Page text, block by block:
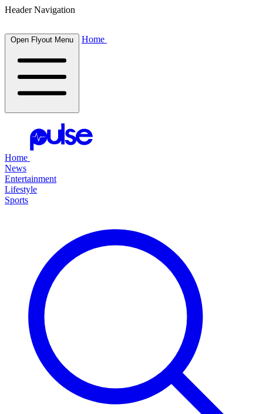
Header Navigation
Open Flyout Menu Home
Home
News
Entertainment
Lifestyle
Sports